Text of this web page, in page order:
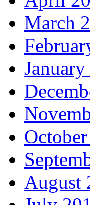
March
August